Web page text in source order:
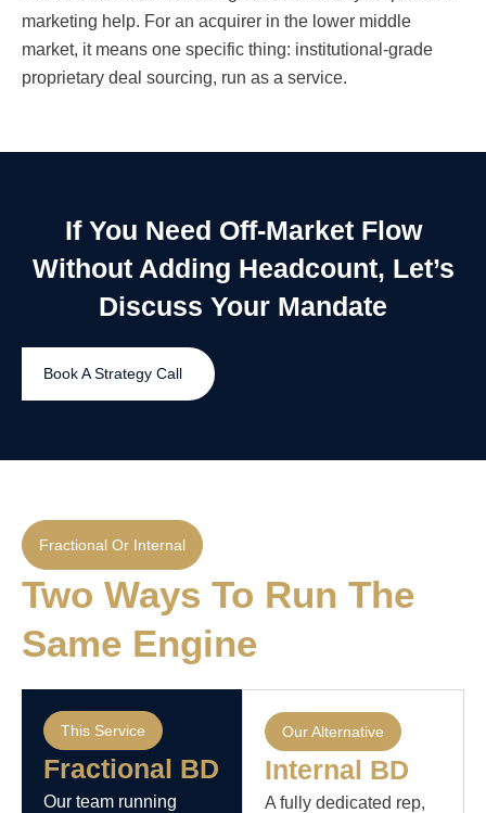
marketing help. For an acquirer in the lower middle
market, it means one specific thing: institutional-grade
proprietary deal sourcing, run as a service.
If You Need Off-Market Flow
Without Adding Headcount, Let’s
Discuss Your Mandate
Book A Strategy Call
Fractional Or Internal
Two Ways To Run The
Same Engine
This Service
Fractional BD
Our team running
Our Alternative
Internal BD
A fully dedicated rep,